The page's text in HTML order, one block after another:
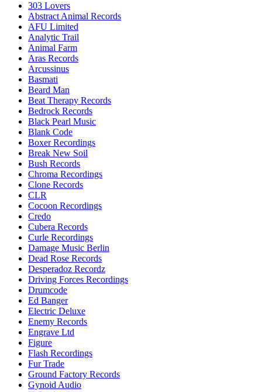
303 Lovers
Abstract Animal Records
AFU Limited
Analytic Trail
Animal Farm
Aras Records
Arcussinus
Basmati
Beard Man
Beat Therapy Records
Bedrock Records
Black Pearl Music
Blank Code
Boxer Recordings
Break New Soil
Bush Records
Chroma Recordings
Clone Records
CLR
Cocoon Recordings
Credo
Cubera Records
Curle Recordings
Damage Music Berlin
Dead Rose Records
Desperadoz Recordz
Driving Forces Recordings
Drumcode
Ed Banger
Electric Deluxe
Enemy Records
Engrave Ltd
Figure
Flash Recordings
Fur Trade
Ground Factory Records
Gynoid Audio